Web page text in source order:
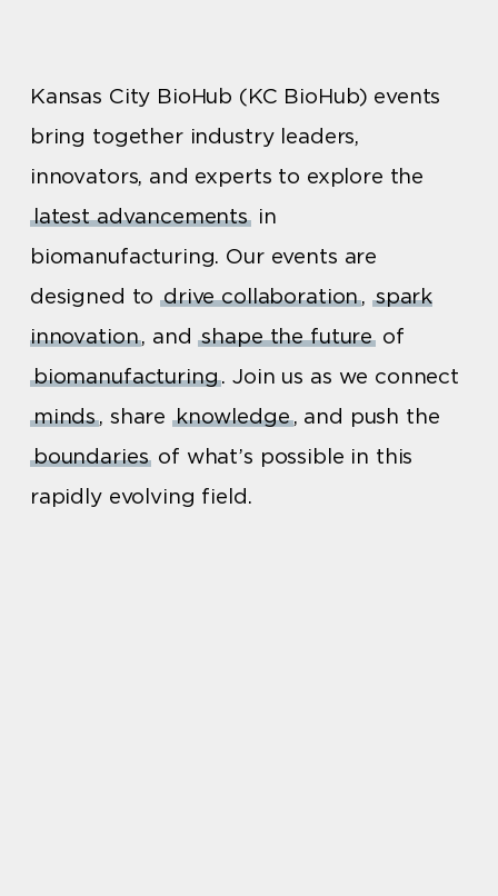
Kansas City BioHub (KC BioHub) events
bring together industry leaders,
innovators, and experts to explore the
latest advancements in
biomanufacturing. Our events are
designed todrive collaboration, spark
innovation, andshape the future of
biomanufacturing. Join us as we connect
minds, share knowledge, and push the
boundaries of what’s possible in this
rapidly evolving field.